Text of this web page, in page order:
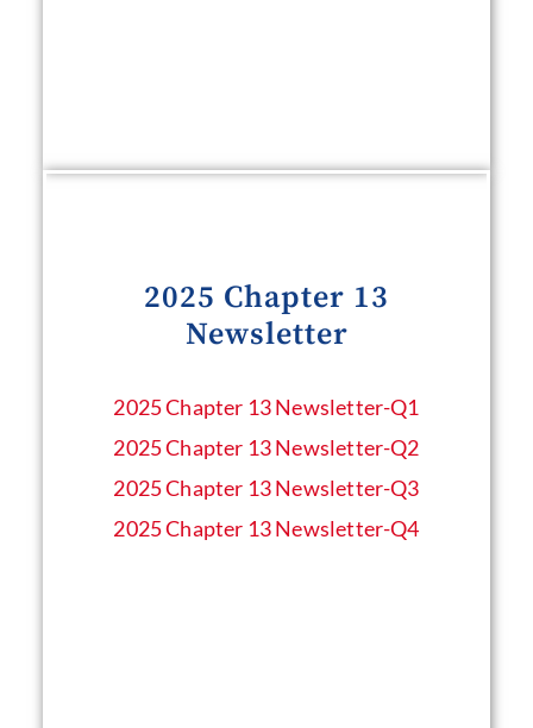
2025 Chapter 13
Newsletter
2025 Chapter 13 Newsletter​-Q1
2025 Chapter 13 Newsletter-Q2
2025 Chapter 13 Newsletter-Q3
2025 Chapter 13 Newsletter-Q4